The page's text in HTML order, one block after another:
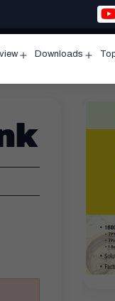
menu
Downloads